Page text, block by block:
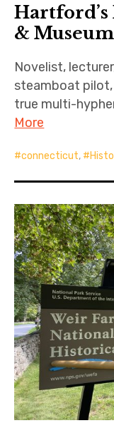
& Museum
Novelist,
steamboat pilot,
true multi-
More
connecticut,